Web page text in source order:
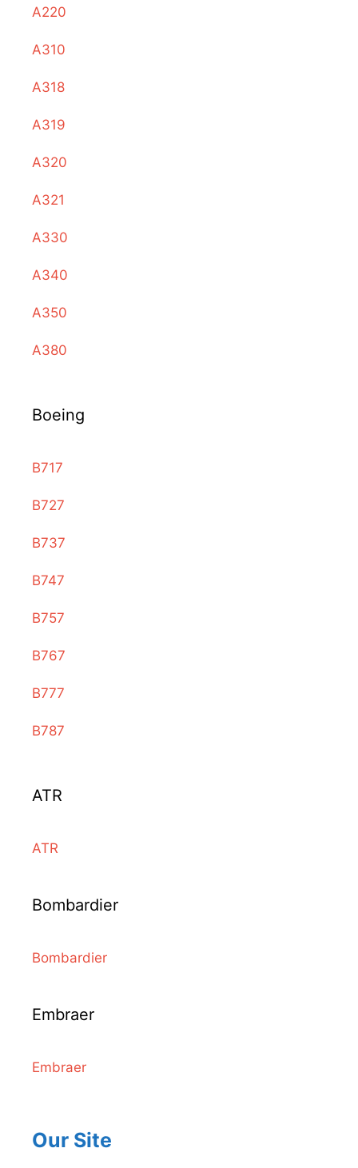
A220
A310
A318
A319
A320
A321
A330
A340
A350
A380
Boeing
B717
B727
B737
B747
B757
B767
B777
B787
ATR
ATR
Bombardier
Bombardier
Embraer
Embraer
Our Site